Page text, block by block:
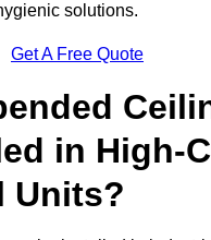
solutions.
Get A Free Quote
in High-
Units?